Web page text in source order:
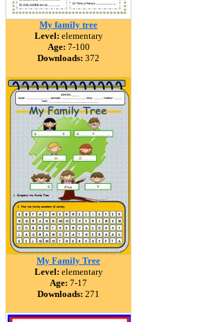
My family tree
Level: elementary
Age: 7-100
Downloads: 372
My Family Tree
Level: elementary
Age: 7-17
Downloads: 271